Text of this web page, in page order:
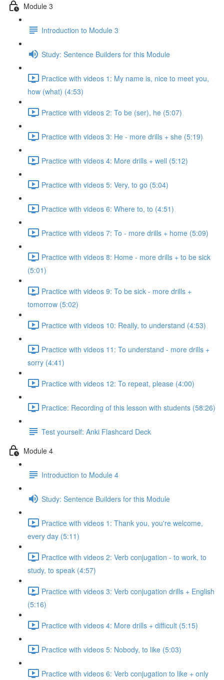
Module 3
Introduction to Module 3
Study: Sentence Builders for this Module
Practice with videos 1: My name is, nice to meet you,
how (what) (4:53)
Practice with videos 2: To be (ser), he (5:07)
Practice with videos 3: He - more drills + she (5:19)
Practice with videos 4: More drills + well (5:12)
Practice with videos 5: Very, to go (5:04)
Practice with videos 6: Where to, to (4:51)
Practice with videos 7: To - more drills + home (5:09)
Practice with videos 8: Home - more drills + to be sick
(5:01)
Practice with videos 9: To be sick - more drills +
tomorrow (5:02)
Practice with videos 10: Really, to understand (4:53)
Practice with videos 11: To understand - more drills +
sorry (4:41)
Practice with videos 12: To repeat, please (4:00)
Practice: Recording of this lesson with students (58:26)
Test yourself: Anki Flashcard Deck
Module 4
Introduction to Module 4
Study: Sentence Builders for this Module
Practice with videos 1: Thank you, you're welcome,
every day (5:11)
Practice with videos 2: Verb conjugation - to work, to
study, to speak (4:57)
Practice with videos 3: Verb conjugation drills + English
(5:16)
Practice with videos 4: More drills + difficult (5:15)
Practice with videos 5: Nobody, to like (5:03)
Practice with videos 6: Verb conjugation to like + only